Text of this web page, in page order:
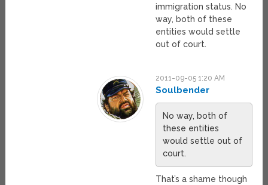
immigration status. No
way, both of these
entities would settle
out of court.
2011-09-05 1:20 AM
Soulbender
No way, both of
these entities
would settle out of
court.
That’s a shame though